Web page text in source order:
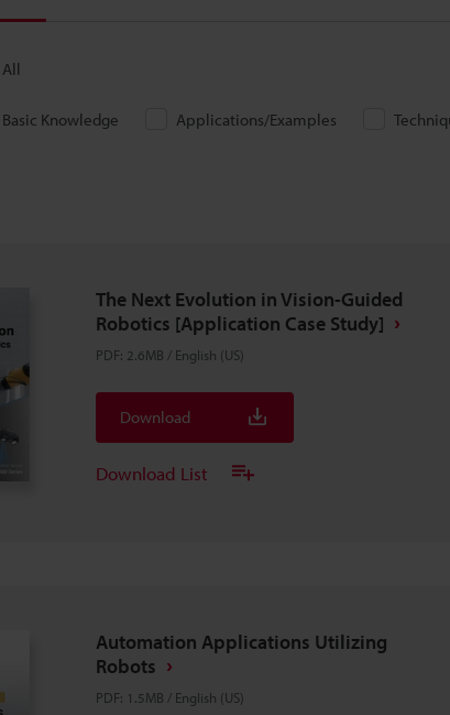
All
Basic Knowledge Applications/Examples
The Next Evolution in Vision-Guided
Robotics [Application Case Study]
PDF: 2.6MB / English (US)
Download
Download List
Automation Applications Utilizing
Robots
PDF: 1.5MB / English (US)